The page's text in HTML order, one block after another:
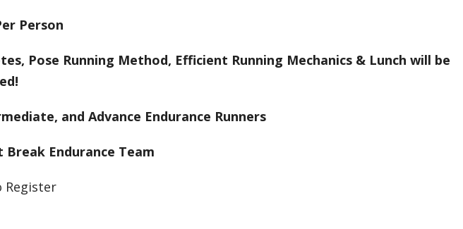
Person
Pose Running Method, Efficient Running Mechanics & Lunch will be
and Advance Endurance Runners
Endurance Team
Register